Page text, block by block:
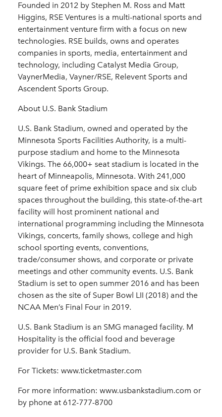
Founded in 2012 by Stephen M. Ross and Matt
Higgins, RSE Ventures is a multi-national sports and
entertainment venture firm with a focus on new
technologies. RSE builds, owns and operates
companies in sports, media, entertainment and
technology, including Catalyst Media Group,
VaynerMedia, Vayner/RSE, Relevent Sports and
Ascendent Sports Group.
About U.S. Bank Stadium
U.S. Bank Stadium, owned and operated by the
Minnesota Sports Facilities Authority, is a multi-
purpose stadium and home to the Minnesota
Vikings. The 66,000+ seat stadium is located in the
heart of Minneapolis, Minnesota. With 241,000
square feet of prime exhibition space and six club
spaces throughout the building, this state-of-the-art
facility will host prominent national and
international programming including the Minnesota
Vikings, concerts, family shows, college and high
school sporting events, conventions,
trade/consumer shows, and corporate or private
meetings and other community events. U.S. Bank
Stadium is set to open summer 2016 and has been
chosen as the site of Super Bowl LII (2018) and the
NCAA Men’s Final Four in 2019.
U.S. Bank Stadium is an SMG managed facility. M
Hospitality is the official food and beverage
provider for U.S. Bank Stadium.
For Tickets: www.ticketmaster.com
For more information: www.usbankstadium.com or
by phone at 612-777-8700